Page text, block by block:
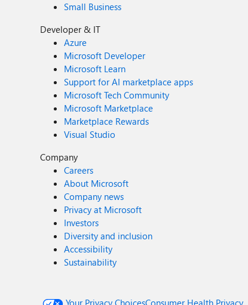
Small Business
Developer & IT
Azure
Microsoft Developer
Microsoft Learn
Support for AI marketplace apps
Microsoft Tech Community
Microsoft Marketplace
Marketplace Rewards
Visual Studio
Company
Careers
About Microsoft
Company news
Privacy at Microsoft
Investors
Diversity and inclusion
Accessibility
Sustainability
Your Privacy ChoicesConsumer Health Privacy